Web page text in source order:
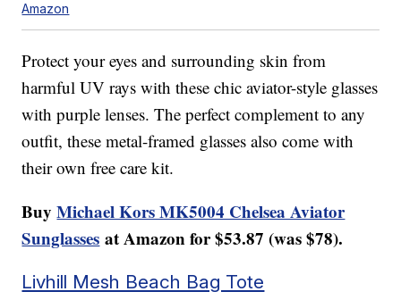
Amazon
Protect your eyes and surrounding skin from
harmful UV rays with these chic aviator-style glasses
with purple lenses. The perfect complement to any
outfit, these metal-framed glasses also come with
their own free care kit.
BuyMichael Kors MK5004 Chelsea Aviator
Sunglasses at Amazon for $53.87 (was $78).
Livhill Mesh Beach Bag Tote